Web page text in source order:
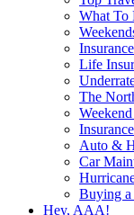
What To
Life
The
Auto &
Car
Buying
Hey, AAA!